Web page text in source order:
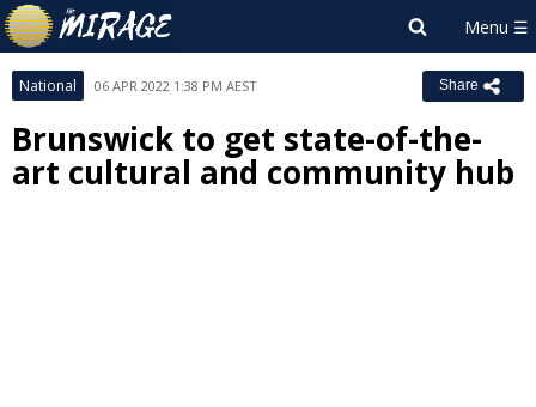
National 06 APR 2022 1:38 PM AEST Share
Brunswick to get state-of-the-
art cultural and community hub